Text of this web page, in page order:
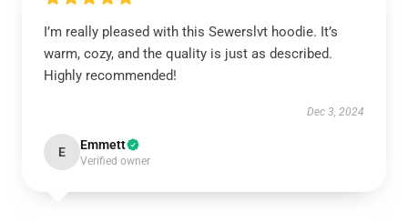
I’m really pleased with this Sewerslvt hoodie. It’s
warm, cozy, and the quality is just as described.
Highly recommended!
Dec 3, 2024
E Emmett
Verified owner